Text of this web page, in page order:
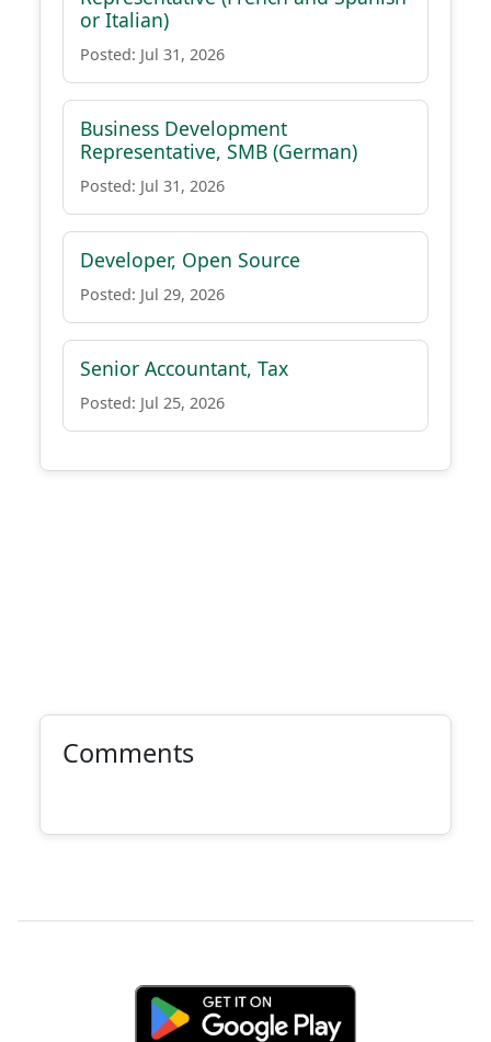
or Italian)
Posted: Jul 31, 2026
Business Development
Representative, SMB (German)
Posted: Jul 31, 2026
Developer, Open Source
Posted: Jul 29, 2026
Senior Accountant, Tax
Posted: Jul 25, 2026
Comments